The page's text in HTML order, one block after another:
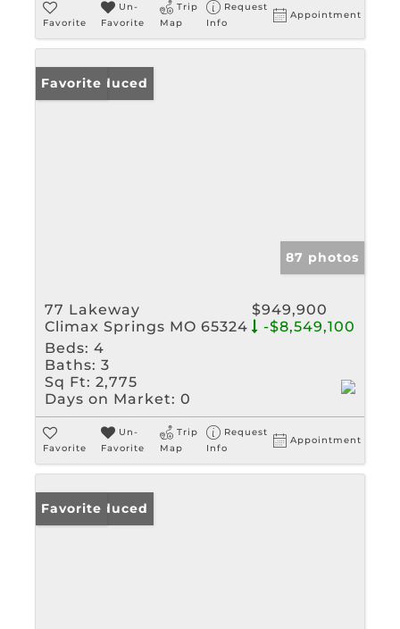
Favorite
Un-
Favorite
Trip
Map
Request
Info
Appointment
Price Reduced
Favorite
87 photos
77 Lakeway
Climax Springs MO 65324
$949,900
-$8,549,100
Beds: 4
Baths: 3
Sq Ft: 2,775
Days on Market: 0
Favorite
Un-
Favorite
Trip
Map
Request
Info
Appointment
Price Reduced
Favorite